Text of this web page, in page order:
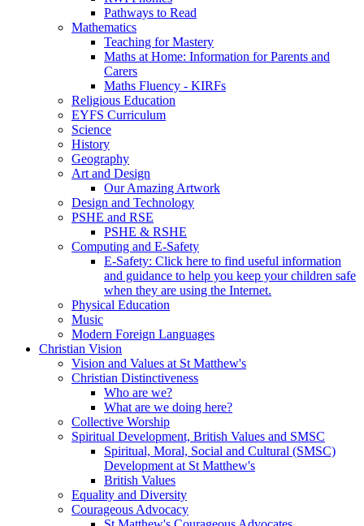
Pathways to Read
Mathematics
Teaching for Mastery
Maths at Home: Information for Parents and
Carers
Maths Fluency - KIRFs
Religious Education
EYFS Curriculum
Science
History
Geography
Art and Design
Our Amazing Artwork
Design and Technology
PSHE and RSE
PSHE & RSHE
Computing and E-Safety
E-Safety: Click here to find useful information
and guidance to help you keep your children safe
when they are using the Internet.
Physical Education
Music
Modern Foreign Languages
Christian Vision
Vision and Values at St Matthew's
Christian Distinctiveness
Who are we?
What are we doing here?
Collective Worship
Spiritual Development, British Values and SMSC
Spiritual, Moral, Social and Cultural (SMSC)
Development at St Matthew's
British Values
Equality and Diversity
Courageous Advocacy